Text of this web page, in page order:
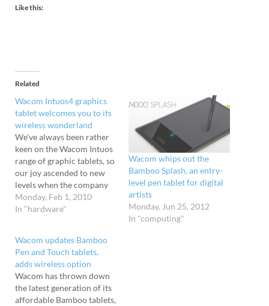
Like this:
Related
Wacom Intuos4 graphics
tablet welcomes you to its
wireless wonderland
We've always been rather
keen on the Wacom Intuos
range of graphic tablets, so
our joy ascended to new
levels when the company
updated their range with a
shiny new "Intuos4
tablet kisses goodbye to
boring old cables, adding a
wireless capability which
lets…
Monday, Feb 1, 2010
In "hardware"
Wacom whips out the
Bamboo Splash, an entry-
level pen tablet for digital
artists
Monday, Jun 25, 2012
In "computing"
Wacom updates Bamboo
Pen and Touch tablets,
adds wireless option
Wacom has thrown down
the latest generation of its
affordable Bamboo tablets,